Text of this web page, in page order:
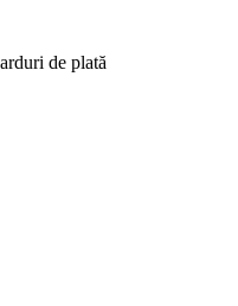
de plată